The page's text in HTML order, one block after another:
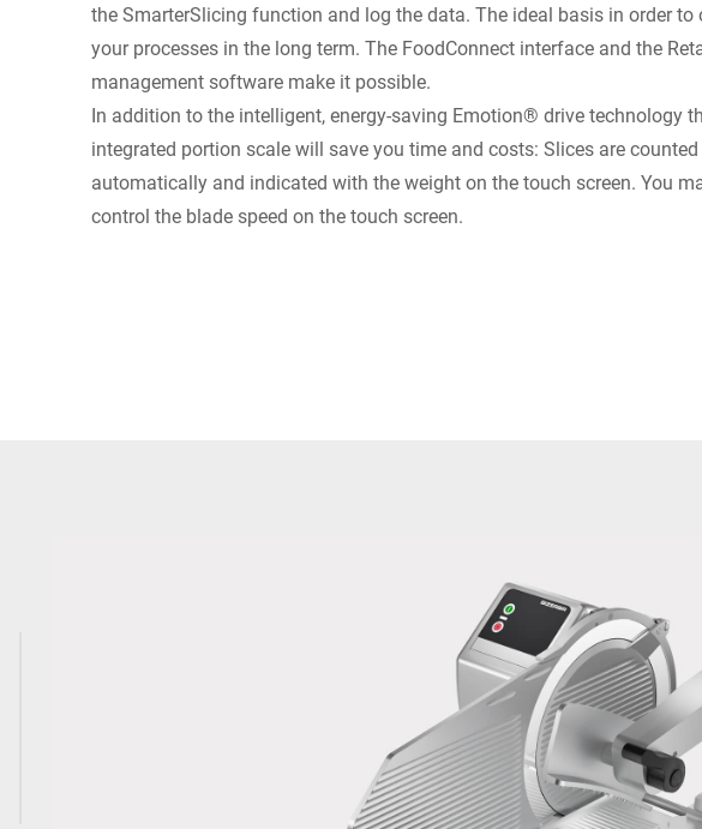
the SmarterSlicing function and log the data. The ideal basis in order to
your processes in the long term. The FoodConnect interface and the
management software make it possible.
In addition to the intelligent, energy-saving Emotion® drive technology
integrated portion scale will save you time and costs: Slices are counted
automatically and indicated with the weight on the touch screen. You
control the blade speed on the touch screen.